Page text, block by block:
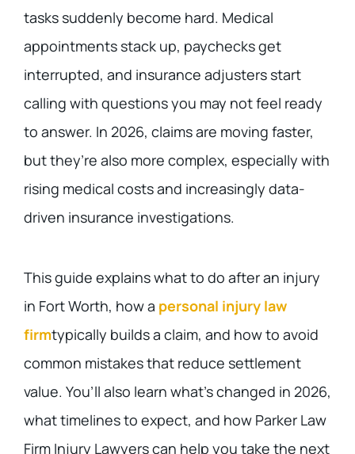
tasks suddenly become hard. Medical
appointments stack up, paychecks get
interrupted, and insurance adjusters start
calling with questions you may not feel ready
to answer. In 2026, claims are moving faster,
but they’re also more complex, especially with
rising medical costs and increasingly data-
driven insurance investigations.
This guide explains what to do after an injury
in Fort Worth, how a personal injury law
firmtypically builds a claim, and how to avoid
common mistakes that reduce settlement
value. You’ll also learn what’s changed in 2026,
what timelines to expect, and how Parker Law
Firm Injury Lawyers can help you take the next